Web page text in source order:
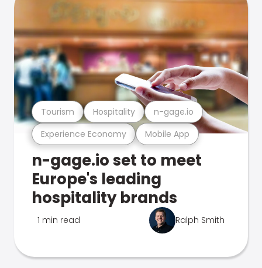
Experience Economy Mobile App
Tourism Hospitality n-gage.io
n-gage.io set to meet
Europe's leading
hospitality brands
1 min read Ralph Smith